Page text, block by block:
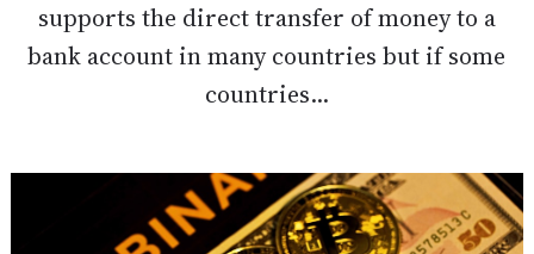
supports the direct transfer of money to a
bank account in many countries but if some
countries...